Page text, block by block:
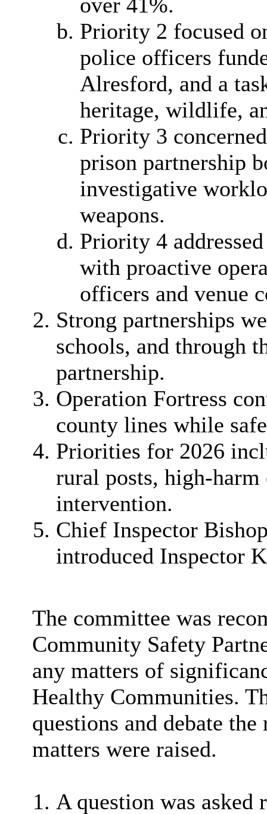
Priority 2 focused
police officers
Alresford, and a
heritage, wildlife,
Priority 3
prison partnership
investigative
weapons.
Priority 4
with proactive
officers and venue
Strong partnerships
schools, and through
partnership.
Operation Fortress
county lines while
Priorities for 2026
rural posts, high-harm
intervention.
Chief Inspector
introduced Inspector
The committee was
Community Safety
any matters of
Healthy Communities.
questions and debate
matters were raised.
A question was